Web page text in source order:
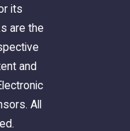
its
are the
and
All